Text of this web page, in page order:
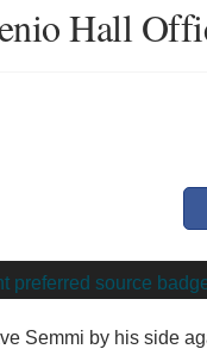
Hall
Semmi by his side